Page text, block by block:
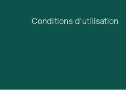
Conditions d'utilisation